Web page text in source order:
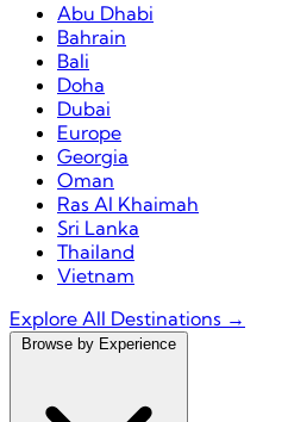
Abu Dhabi
Bahrain
Bali
Doha
Dubai
Europe
Georgia
Oman
Ras Al Khaimah
Sri Lanka
Thailand
Vietnam
Explore All Destinations →
Browse by Experience